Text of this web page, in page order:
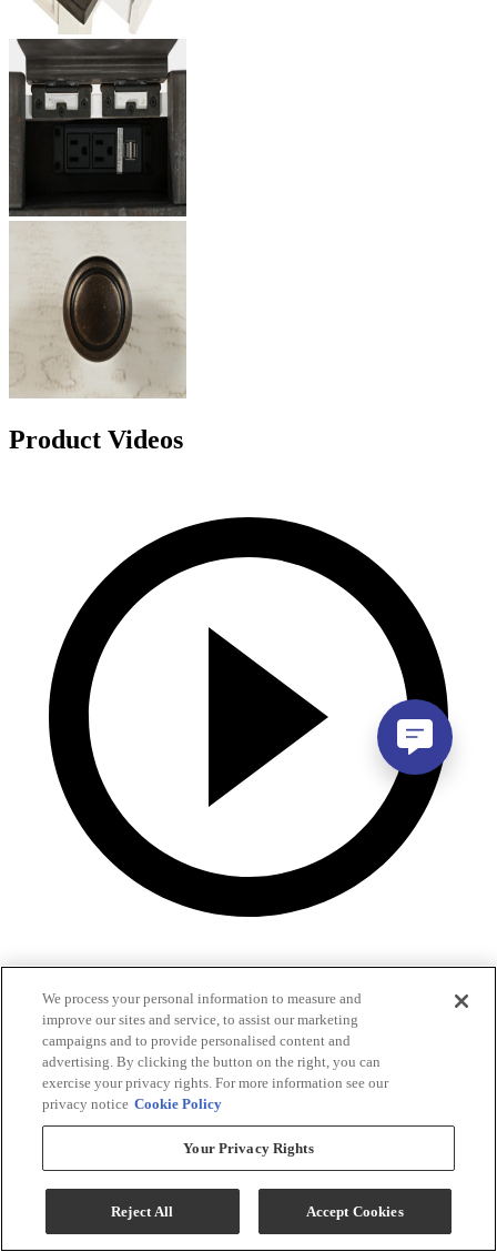
Product Videos
We process your personal information to measure and
improve our sites and service, to assist our marketing
campaigns and to provide personalised content and
advertising. By clicking the button on the right, you can
exercise your privacy rights. For more information see our
privacy notice Cookie Policy
Your Privacy Rights
Reject All Accept Cookies